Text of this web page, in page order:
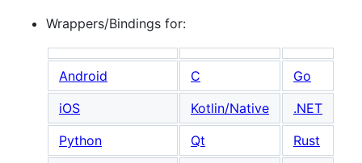
Wrappers/Bindings for:
Android C
Go
iOS
Kotlin/Native
.NET
Python
Qt
Rust